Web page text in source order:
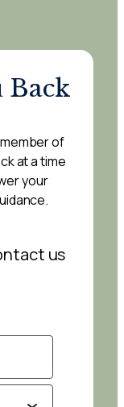
Back
of
at a time
your
us